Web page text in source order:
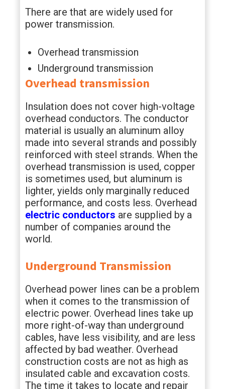
There are that are widely used for
power transmission.
Overhead transmission
Underground transmission
Overhead transmission
Insulation does not cover high-voltage
overhead conductors. The conductor
material is usually an aluminum alloy
made into several strands and possibly
reinforced with steel strands. When the
overhead transmission is used, copper
is sometimes used, but aluminum is
lighter, yields only marginally reduced
performance, and costs less. Overhead
electric conductors are supplied by a
number of companies around the
world.
Underground Transmission
Overhead power lines can be a problem
when it comes to the transmission of
electric power. Overhead lines take up
more right-of-way than underground
cables, have less visibility, and are less
affected by bad weather. Overhead
construction costs are not as high as
insulated cable and excavation costs.
The time it takes to locate and repair